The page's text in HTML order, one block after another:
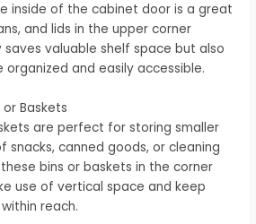
inside of the cabinet door is a great
and lids in the upper corner
saves valuable shelf space but also
organized and easily accessible.
or Baskets
are perfect for storing smaller
snacks, canned goods, or cleaning
bins or baskets in the corner
use of vertical space and keep
reach.